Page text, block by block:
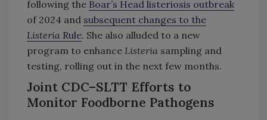
following the Boar’s Head listeriosis outbreak
of 2024 and subsequent changes to the
Listeria Rule. She also alluded to a new
program to enhance Listeria sampling and
testing, rolling out in the next few months.
Joint CDC–SLTT Efforts to
Monitor Foodborne Pathogens